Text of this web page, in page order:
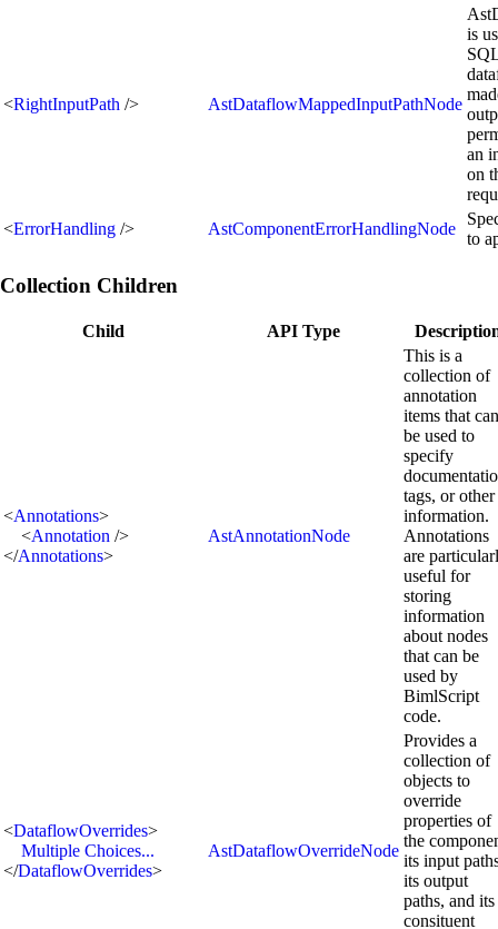
<RightInputPath /> AstDataflowMappedInputPathNode
is
an
on
<ErrorHandling /> AstComponentErrorHandlingNode
to
Collection Children
Child API Type
<Annotations>
<Annotation />
</Annotations>
AstAnnotationNode
This is a
collection of
annotation
items that can
be used to
specify
tags, or other
information.
Annotations
are
useful for
storing
information
about nodes
that can be
used by
BimlScript
code.
<DataflowOverrides>
Multiple Choices...
</DataflowOverrides>
AstDataflowOverrideNode
Provides a
collection of
objects to
override
properties of
the
its input
its output
paths, and its
consituent